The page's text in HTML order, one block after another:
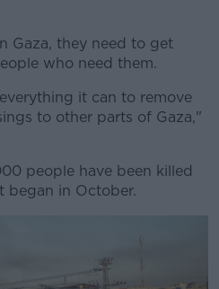
Gaza, they need to get
who need them.
it can to remove
to other parts of Gaza,"
people have been killed
began in October.